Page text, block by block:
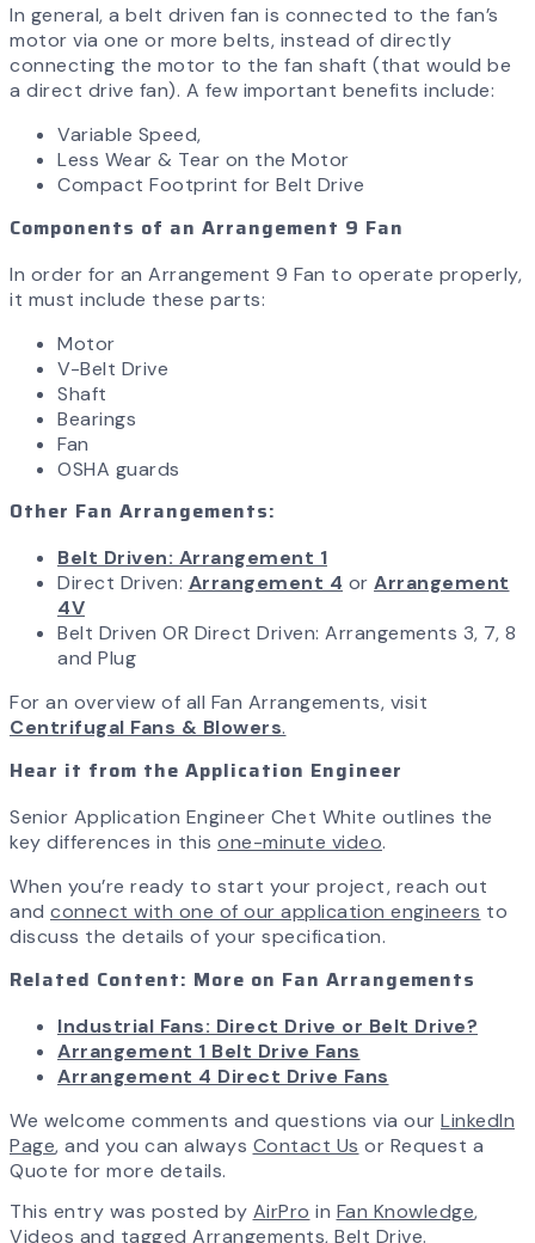
In general, a belt driven fan is connected to the fan’s
motor via one or more belts, instead of directly
connecting the motor to the fan shaft (that would be
a direct drive fan). A few important benefits include:
Variable Speed,
Less Wear & Tear on the Motor
Compact Footprint for Belt Drive
Components of an Arrangement 9 Fan
In order for an Arrangement 9 Fan to operate properly,
it must include these parts:
Motor
V-Belt Drive
Shaft
Bearings
Fan
OSHA guards
Other Fan Arrangements:
Belt Driven: Arrangement 1
Direct Driven: Arrangement 4 or Arrangement
4V
Belt Driven OR Direct Driven: Arrangements 3, 7, 8
and Plug
For an overview of all Fan Arrangements, visit
Centrifugal Fans & Blowers.
Hear it from the Application Engineer
Senior Application Engineer Chet White outlines the
key differences in this one-minute video.
When you’re ready to start your project, reach out
and connect with one of our application engineers to
discuss the details of your specification.
Related Content: More on Fan Arrangements
Industrial Fans: Direct Drive or Belt Drive?
Arrangement 1 Belt Drive Fans
Arrangement 4 Direct Drive Fans
We welcome comments and questions via our LinkedIn
Page, and you can always Contact Us or Request a
Quote for more details.
This entry was posted by AirPro in Fan Knowledge,
Videos and tagged Arrangements, Belt Drive.